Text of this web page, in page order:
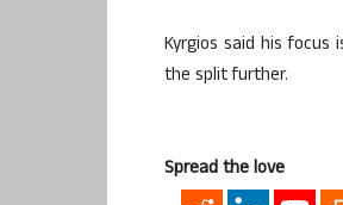
Kyrgios said his
the split further.
Spread the love